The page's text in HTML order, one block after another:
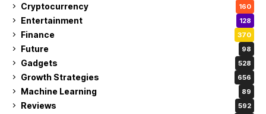
Cryptocurrency 160
Entertainment 128
Finance 370
Future 98
Gadgets 528
Growth Strategies 656
Machine Learning 89
Reviews 592